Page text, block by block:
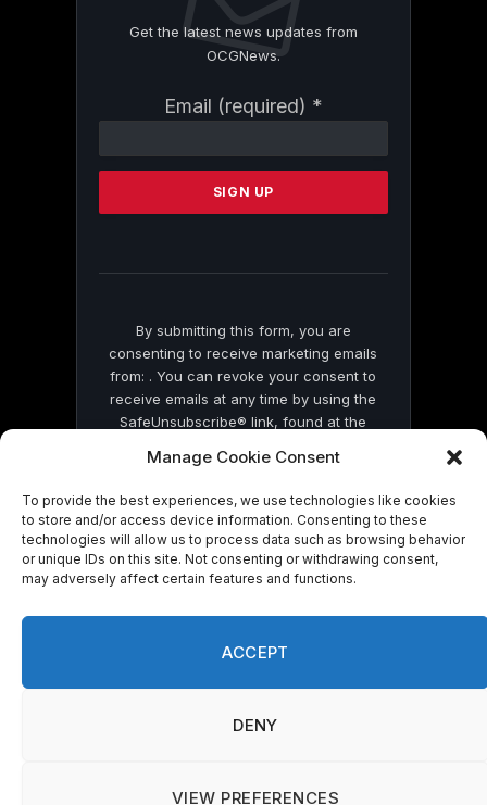
Manage Cookie Consent
To provide the best experiences, we use technologies like cookies
to store and/or access device information. Consenting to these
technologies will allow us to process data such as browsing behavior
or unique IDs on this site. Not consenting or withdrawing consent,
may adversely affect certain features and functions.
ACCEPT
DENY
VIEW PREFERENCES
Get the latest news updates from
OCGNews.
Email (required) *
Contact
Please
this
By submitting this form, you are
consenting to receive marketing emails
from: . You can revoke your consent to
receive emails at any time by using the
SafeUnsubscribe® link, found at the
by Constant Contact
© 2026 On Common Ground News.